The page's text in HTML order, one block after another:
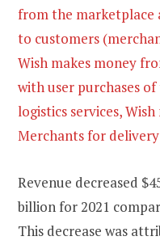
from the marketplace
to customers
Wish makes money
with user purchases
logistics services,
Merchants for delivery
Revenue decreased
billion for 2021
This decrease was